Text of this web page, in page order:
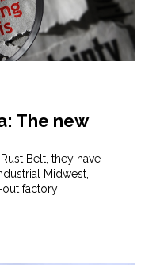
The new
Belt, they have
Midwest,
factory